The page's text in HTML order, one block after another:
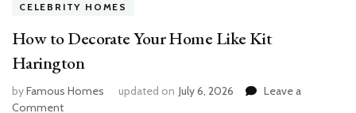
CELEBRITY HOMES
How to Decorate Your Home Like Kit
Harington
byFamous Homes updated on July 6, 2026
Leave a
Commenton